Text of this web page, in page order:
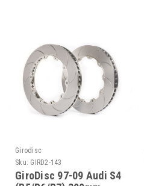
Girodisc
Sku: GIRD2-143
GiroDisc 97-09 Audi S4